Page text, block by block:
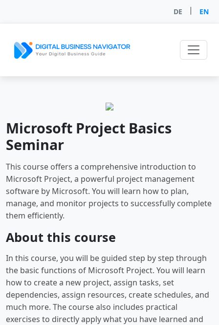
DE | EN
Microsoft Project Basics
Seminar
This course offers a comprehensive introduction to
Microsoft Project, a powerful project management
software by Microsoft. You will learn how to plan,
manage, and monitor projects to successfully complete
them efficiently.
About this course
In this course, you will be guided step by step through
the basic functions of Microsoft Project. You will learn
how to create a new project, assign tasks, set
dependencies, assign resources, create schedules, and
much more. The course also includes practical
exercises to directly apply what you have learned and